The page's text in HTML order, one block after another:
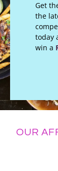
Get
the
today
win a
OUR